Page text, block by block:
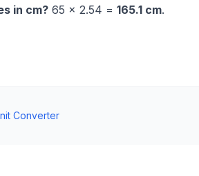
in cm? 65 × 2.54 = 165.1 cm.
Converter